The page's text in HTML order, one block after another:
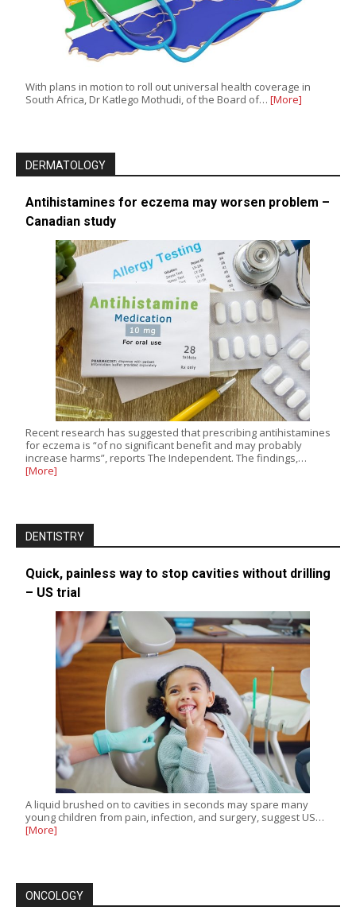
With plans in motion to roll out universal health coverage in
South Africa, Dr Katlego Mothudi, of the Board of… [More]
DERMATOLOGY
Antihistamines for eczema may worsen problem –
Canadian study
Recent research has suggested that prescribing antihistamines
for eczema is “of no significant benefit and may probably
increase harms”, reports The Independent. The findings,…
[More]
DENTISTRY
Quick, painless way to stop cavities without drilling
– US trial
A liquid brushed on to cavities in seconds may spare many
young children from pain, infection, and surgery, suggest US…
[More]
ONCOLOGY